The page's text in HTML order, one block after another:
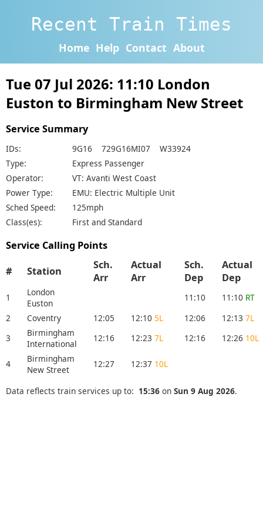
Recent Train Times
Home Help Contact About
Tue 07 Jul 2026: 11:10 London
Euston to Birmingham New Street
Service Summary
IDs:
9G16 729G16MI07 W33924
Type:
Express Passenger
Operator:
VT: Avanti West Coast
Power Type:
EMU: Electric Multiple Unit
Sched Speed:
125mph
Class(es):
First and Standard
Service Calling Points
# Station
Sch.
Arr
Actual
Arr
Sch.
Dep
Actual
Dep
1
London
Euston
11:10 11:10 RT
2
Coventry 12:05 12:10 5L 12:06 12:13 7L
3
Birmingham
International
12:16 12:23 7L 12:16 12:26 10L
4
Birmingham
New Street
12:27 12:37 10L
Data reflects train services up to: 15:36 on Sun 9 Aug 2026.